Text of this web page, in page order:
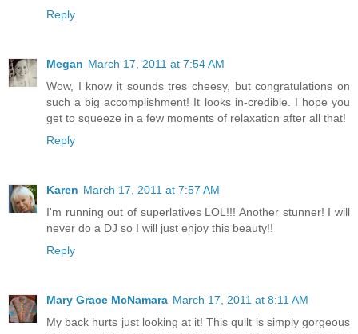
Reply
Megan March 17, 2011 at 7:54 AM
Wow, I know it sounds tres cheesy, but congratulations on
such a big accomplishment! It looks in-credible. I hope you
get to squeeze in a few moments of relaxation after all that!
Reply
Karen March 17, 2011 at 7:57 AM
I'm running out of superlatives LOL!!! Another stunner! I will
never do a DJ so I will just enjoy this beauty!!
Reply
Mary Grace McNamara March 17, 2011 at 8:11 AM
My back hurts just looking at it! This quilt is simply gorgeous